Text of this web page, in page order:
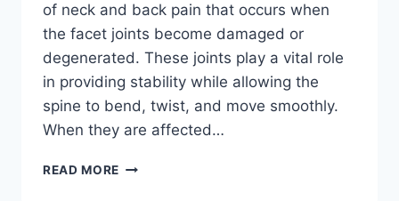
of neck and back pain that occurs when
the facet joints become damaged or
degenerated. These joints play a vital role
in providing stability while allowing the
spine to bend, twist, and move smoothly.
When they are affected…
READ MORE TOP